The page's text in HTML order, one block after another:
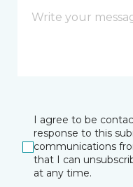
I agree to be
response to this
communications
that I can
at any time.